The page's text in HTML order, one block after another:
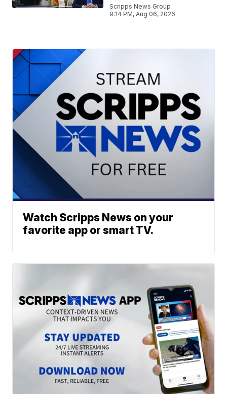
Scripps News Group
9:14 PM, Aug 06, 2026
Watch Scripps News on your
favorite app or smart TV.